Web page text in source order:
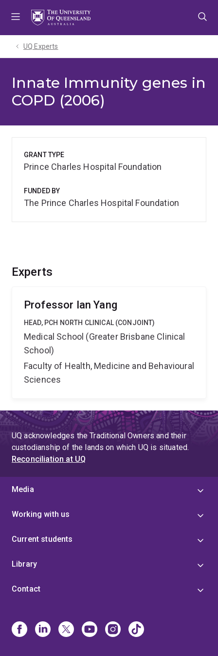
UQ Experts
Innate Immunity genes in
COPD (2006)
Experts
Professor Ian Yang
HEAD, PCH NORTH CLINICAL (CONJOINT)
Medical School (Greater Brisbane Clinical
School)
Faculty of Health, Medicine and Behavioural
Sciences
GRANT TYPE
Prince Charles Hospital Foundation
FUNDED BY
The Prince Charles Hospital Foundation
UQ acknowledges the Traditional Owners and their
custodianship of the lands on which UQ is situated.
Reconciliation at UQ
Media
Working with us
Current students
Library
Contact